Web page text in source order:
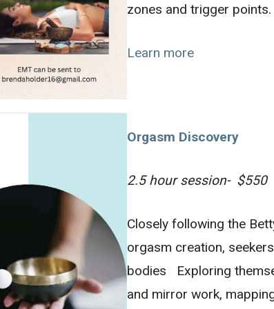
zones and trigger points.
Learn more
Orgasm Discovery
2.5 hour session- $550
Closely following the
orgasm creation,
bodies Exploring
and mirror work,